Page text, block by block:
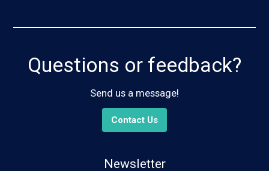
Questions or feedback?
Send us a message!
Contact Us
Newsletter